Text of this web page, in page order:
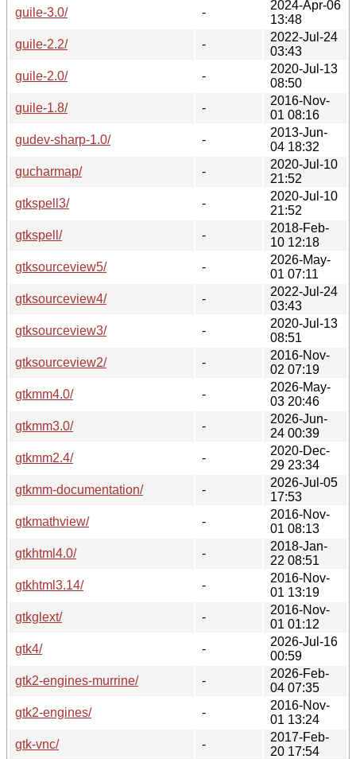
guile-3.0/
-
2024-Apr-06
13:48
guile-2.2/
-
2022-Jul-24
03:43
guile-2.0/
-
2020-Jul-13
08:50
guile-1.8/
-
2016-Nov-
01 08:16
gudev-sharp-1.0/
-
2013-Jun-
04 18:32
gucharmap/
-
2020-Jul-10
21:52
gtkspell3/
-
2020-Jul-10
21:52
gtkspell/
-
2018-Feb-
10 12:18
gtksourceview5/
-
2026-May-
01 07:11
gtksourceview4/
-
2022-Jul-24
03:43
gtksourceview3/
-
2020-Jul-13
08:51
gtksourceview2/
-
2016-Nov-
02 07:19
gtkmm4.0/
-
2026-May-
03 20:46
gtkmm3.0/
-
2026-Jun-
24 00:39
gtkmm2.4/
-
2020-Dec-
29 23:34
gtkmm-documentation/
-
2026-Jul-05
17:53
gtkmathview/
-
2016-Nov-
01 08:13
gtkhtml4.0/
-
2018-Jan-
22 08:51
gtkhtml3.14/
-
2016-Nov-
01 13:19
gtkglext/
-
2016-Nov-
01 01:12
gtk4/
-
2026-Jul-16
00:59
gtk2-engines-murrine/
-
2026-Feb-
04 07:35
gtk2-engines/
-
2016-Nov-
01 13:24
gtk-vnc/
-
2017-Feb-
20 17:54